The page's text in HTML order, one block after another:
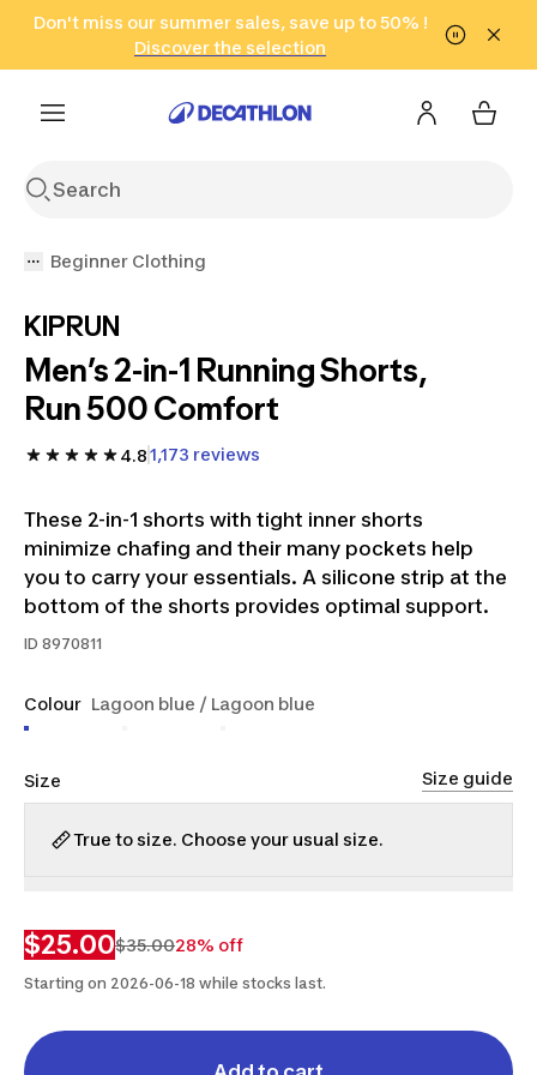
Go to search Go to content Go to footer
Don't miss our summer sales, save up to 50% !
Discover the selection
in only 2 hours!
(Select Areas)
Click here
Beginner Clothing
KIPRUN
Men’s 2-in-1 Running Shorts,
Run 500 Comfort
4.81,173 reviews
These 2-in-1 shorts with tight inner shorts
minimize chafing and their many pockets help
you to carry your essentials. A silicone strip at the
bottom of the shorts provides optimal support.
ID 8970811
Colour Lagoon blue / Lagoon blue
Size Size guide
True to size. Choose your usual size.
$25.00$35.0028% off
Starting on 2026-06-18 while stocks last.